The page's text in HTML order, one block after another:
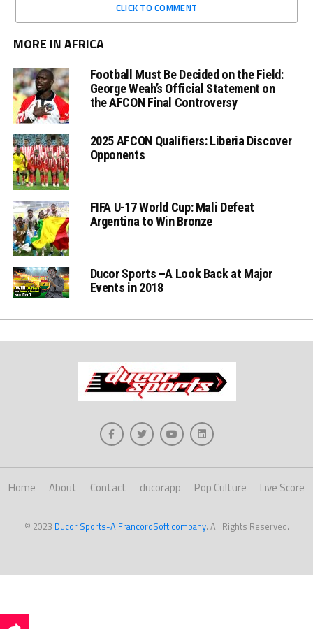
CLICK TO COMMENT
MORE IN AFRICA
Football Must Be Decided on the Field:
George Weah’s Official Statement on
the AFCON Final Controversy
2025 AFCON Qualifiers: Liberia Discover
Opponents
FIFA U-17 World Cup: Mali Defeat
Argentina to Win Bronze
Ducor Sports –A Look Back at Major
Events in 2018
Home About Contact ducorapp Pop Culture Live Score
© 2023 Ducor Sports-A FrancordSoft company. All Rights Reserved.